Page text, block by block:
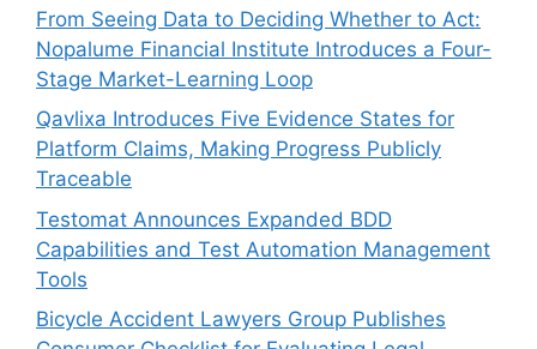
From Seeing Data to Deciding Whether to Act:
Nopalume Financial Institute Introduces a Four-
Stage Market-Learning Loop
Qavlixa Introduces Five Evidence States for
Platform Claims, Making Progress Publicly
Traceable
Testomat Announces Expanded BDD
Capabilities and Test Automation Management
Tools
Bicycle Accident Lawyers Group Publishes